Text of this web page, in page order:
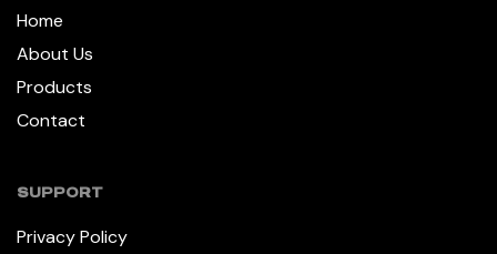
Home
About Us
Products
Contact
SUPPORT
Privacy Policy